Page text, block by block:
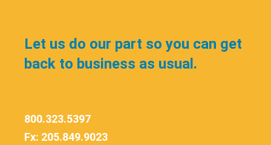
Let us do our part so you can get
back to business as usual.
800.323.5397
Fx: 205.849.9023